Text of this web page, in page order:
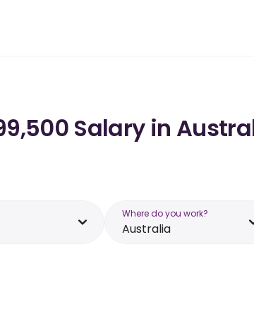
Salary in
Where do you work?
Australia